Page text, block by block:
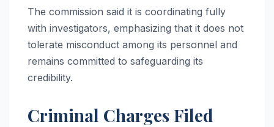
The commission said it is coordinating fully
with investigators, emphasizing that it does not
tolerate misconduct among its personnel and
remains committed to safeguarding its
credibility.
Criminal Charges Filed